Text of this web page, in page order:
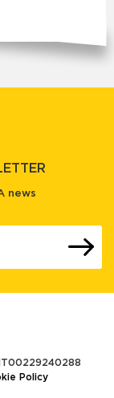
news
Policy